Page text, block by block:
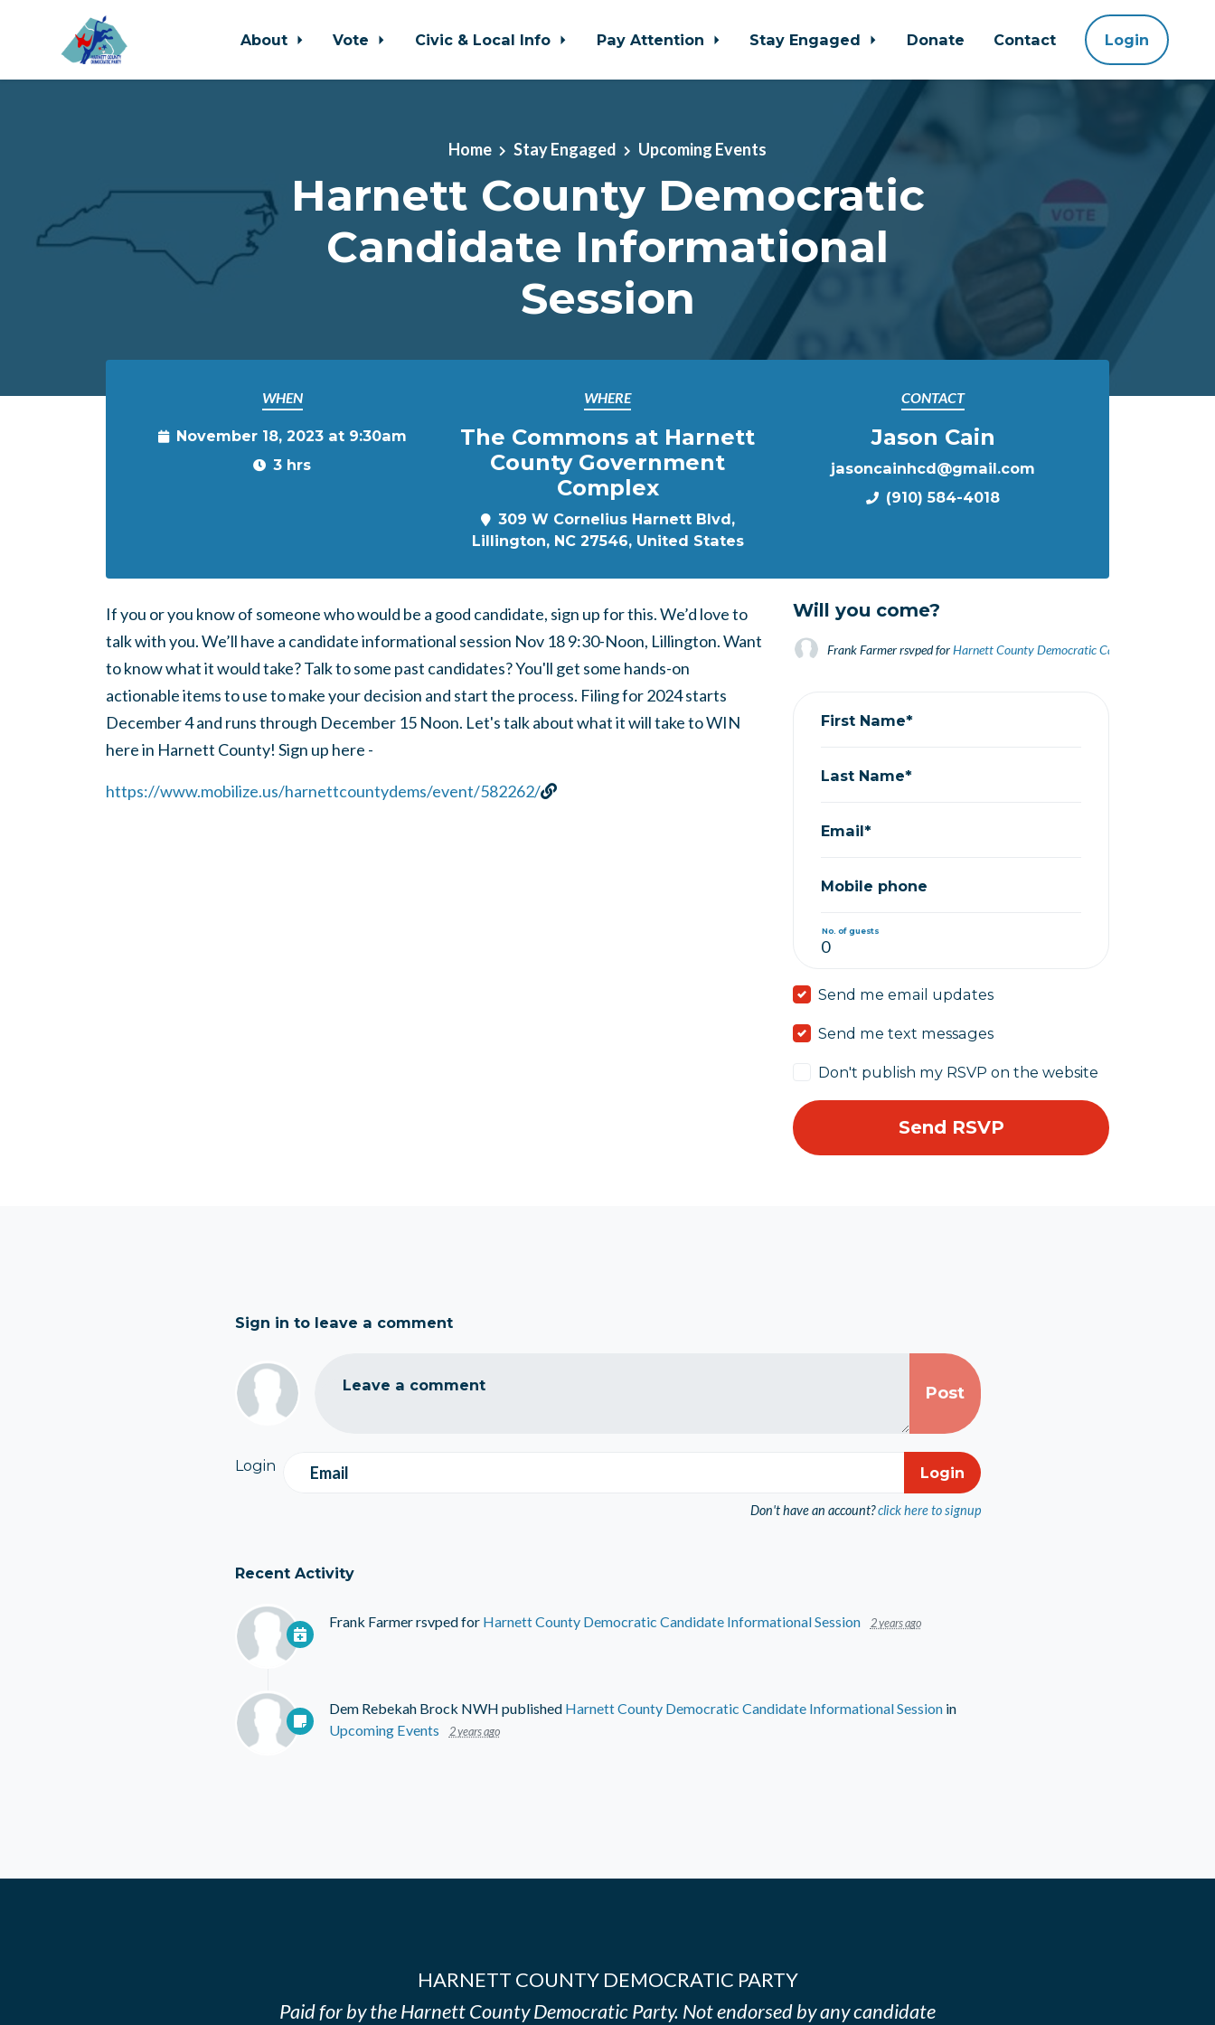
About Vote Civic & Local Info Pay Attention Stay Engaged Donate Contact Login
Home Stay Engaged Upcoming Events
Harnett County Democratic
Candidate Informational
Session
WHEN
November 18, 2023 at 9:30am
3 hrs
WHERE
The Commons at Harnett
County Government
Complex
309 W Cornelius Harnett Blvd,
Lillington, NC 27546, United States
CONTACT
Jason Cain
jasoncainhcd@gmail.com
(910) 584-4018
If you or you know of someone who would be a good candidate, sign up for this. We’d love to
talk with you. We’ll have a candidate informational session Nov 18 9:30-Noon, Lillington. Want
to know what it would take? Talk to some past candidates? You'll get some hands-on
actionable items to use to make your decision and start the process. Filing for 2024 starts
December 4 and runs through December 15 Noon. Let's talk about what it will take to WIN
here in Harnett County! Sign up here -
https://www.mobilize.us/harnettcountydems/event/582262/
Will you come?
Frank Farmerrsvped forHarnett County Democratic Candidate
First Name*
Last Name*
Email*
Mobile phone
No. of guests
Send me email updates
Send me text messages
Don't publish my RSVP on the website
Sign in to leave a comment
Leave a comment
Login Email
Don't have an account? click here to signup
Recent Activity
Frank Farmerrsvped for Harnett County Democratic Candidate Informational Session 2 years ago
Dem Rebekah Brock NWH published Harnett County Democratic Candidate Informational Sessionin
Upcoming Events
2 years ago
HARNETT COUNTY DEMOCRATIC PARTY
Paid for by the Harnett County Democratic Party. Not endorsed by any candidate